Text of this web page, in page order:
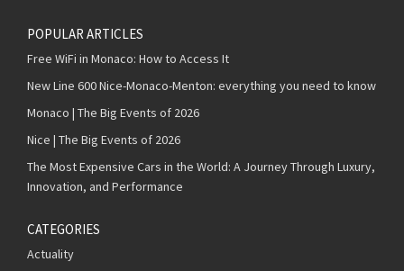
POPULAR ARTICLES
Free WiFi in Monaco: How to Access It
New Line 600 Nice-Monaco-Menton: everything you need to know
Monaco | The Big Events of 2026
Nice | The Big Events of 2026
The Most Expensive Cars in the World: A Journey Through Luxury,
Innovation, and Performance
CATEGORIES
Actuality